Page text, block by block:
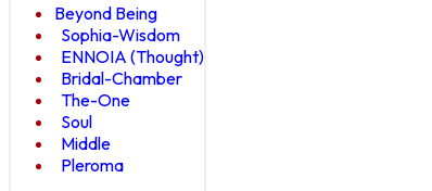
Beyond Being
Sophia-Wisdom
ENNOIA (Thought)
Bridal-Chamber
The-One
Soul
Middle
Pleroma